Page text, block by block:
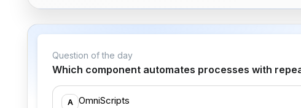
Question of the day
Which component automates processes with
A OmniScripts